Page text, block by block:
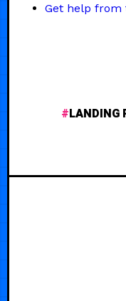
Get help
LANDING